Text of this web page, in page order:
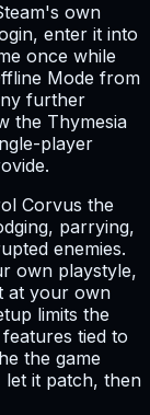
own
enter it into
once while
Mode from
further
the Thymesia
player
Corvus the
parrying,
enemies.
own playstyle,
at your own
limits the
tied to
the game
let it patch, then